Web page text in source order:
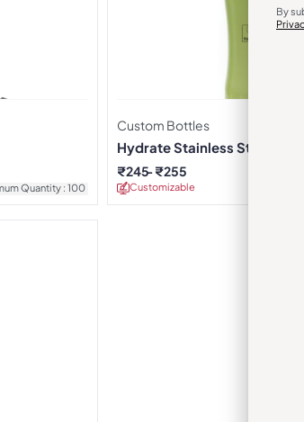
Quantity : 100
Custom Bottles
Hydrate Stainless Steel
Green
Customizable
₹245 ₹255
By